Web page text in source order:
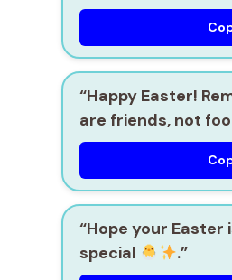
“Happy Easter!
are friends, not
“Hope your
special
.”